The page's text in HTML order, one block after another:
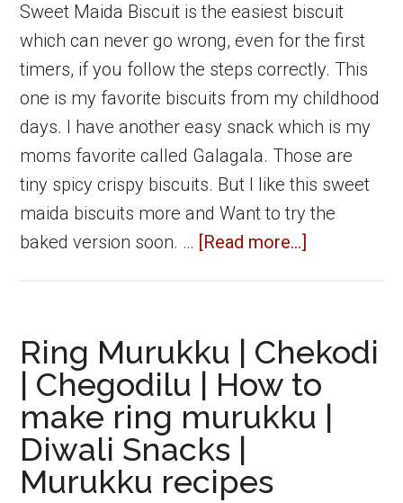
Sweet Maida Biscuit is the easiest biscuit
which can never go wrong, even for the first
timers, if you follow the steps correctly. This
one is my favorite biscuits from my childhood
days. I have another easy snack which is my
moms favorite called Galagala. Those are
tiny spicy crispy biscuits. But I like this sweet
maida biscuits more and Want to try the
baked version soon. … [Read more...]
|
Maida
Biscuits
Ring Murukku | Chekodi
| Chegodilu | How to
make ring murukku |
Diwali Snacks |
Murukku recipes